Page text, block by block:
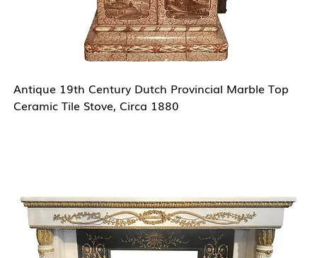
Antique 19th Century Dutch Provincial Marble Top
Ceramic Tile Stove, Circa 1880